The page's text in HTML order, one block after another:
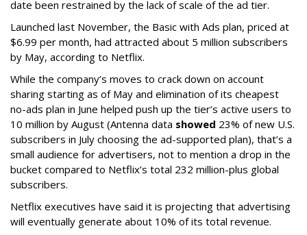
date been restrained by the lack of scale of the ad tier.
Launched last November, the Basic with Ads plan, priced at
$6.99 per month, had attracted about 5 million subscribers
by May, according to Netflix.
While the company’s moves to crack down on account
sharing starting as of May and elimination of its cheapest
no-ads plan in June helped push up the tier’s active users to
10 million by August (Antenna data showed 23% of new U.S.
subscribers in July choosing the ad-supported plan), that’s a
small audience for advertisers, not to mention a drop in the
bucket compared to Netflix’s total 232 million-plus global
subscribers.
Netflix executives have said it is projecting that advertising
will eventually generate about 10% of its total revenue.